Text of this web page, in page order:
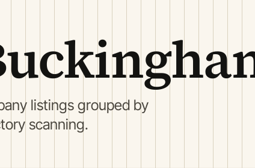
listings grouped by
scanning.